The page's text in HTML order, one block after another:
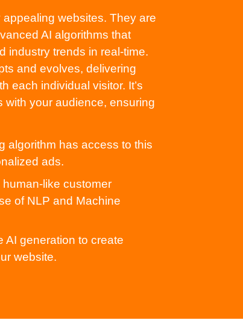
websites. They are
AI algorithms that
industry trends in real-time.
and evolves, delivering
each individual visitor. It’s
with your audience, ensuring
algorithm has access to this
ads.
human-like customer
of NLP and Machine
AI generation to create
website.